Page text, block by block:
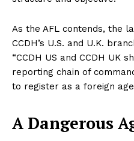
As the AFL contends, the
CCDH’s U.S. and U.K.
“CCDH US and CCDH UK
reporting chain of
to register as a foreign
A Dangerous